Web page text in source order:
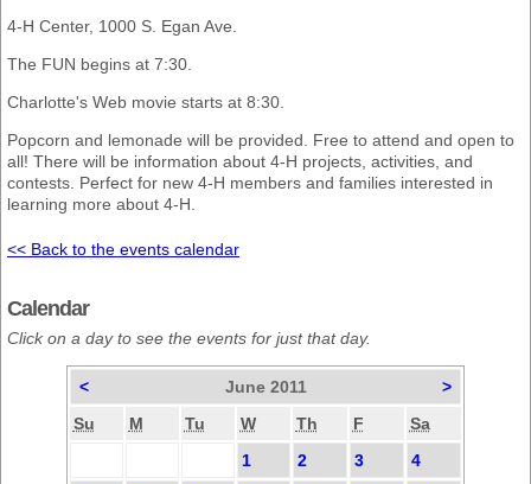
4-H Center, 1000 S. Egan Ave.
The FUN begins at 7:30.
Charlotte's Web movie starts at 8:30.
Popcorn and lemonade will be provided. Free to attend and open to
all! There will be information about 4-H projects, activities, and
contests. Perfect for new 4-H members and families interested in
learning more about 4-H.
<< Back to the events calendar
Calendar
Click on a day to see the events for just that day.
< June 2011
>
Su
M Tu W Th F
Sa
1
2 3
4